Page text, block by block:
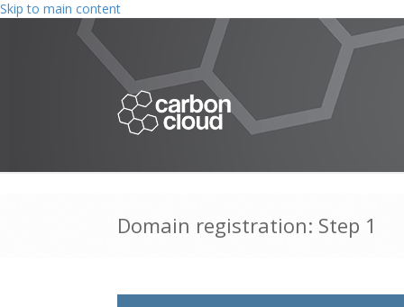
Skip to main content
Domain registration: Step 1